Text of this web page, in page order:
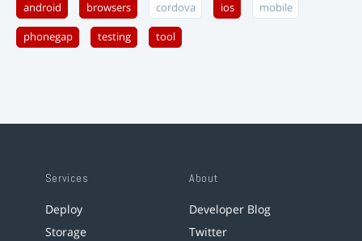
android browsers cordova ios mobile
phonegap testing tool
Services
Deploy
Storage
About
Developer Blog
Twitter